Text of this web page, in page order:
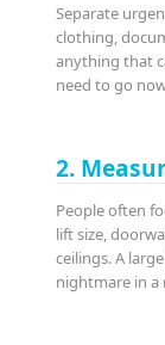
Separate
clothing,
anything that
need to go
2.
People often
lift size,
ceilings. A
nightmare in a